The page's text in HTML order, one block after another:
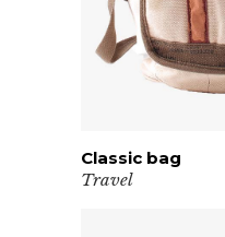
Classic bag
Travel